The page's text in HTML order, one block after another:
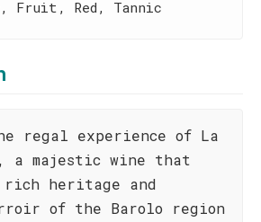
Fruit, Red, Tannic
regal experience of La
a majestic wine that
rich heritage and
of the Barolo region